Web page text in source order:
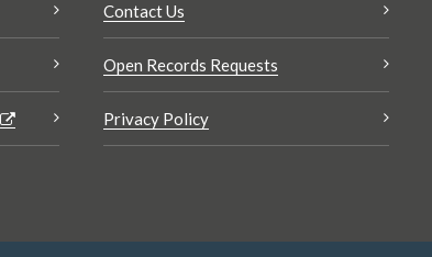
Contact Us
Open Records Requests
Privacy Policy